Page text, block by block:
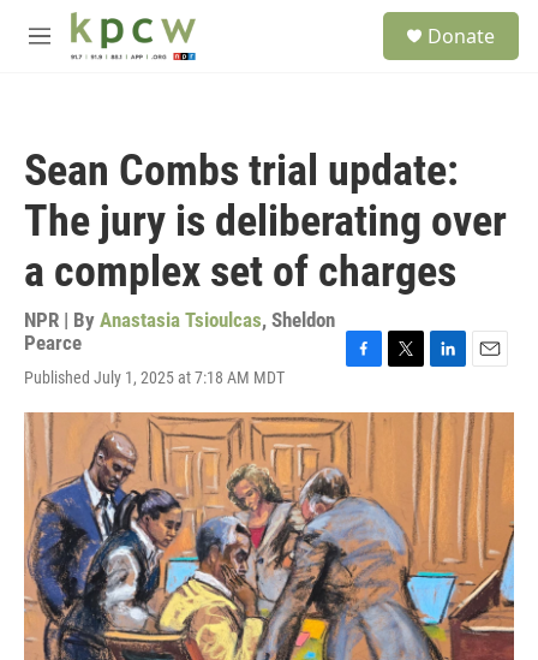
Skip to main content
M
Donate
Sean Combs trial update:
The jury is deliberating over
a complex set of charges
NPR | By Anastasia Tsioulcas, Sheldon
Pearce
Published July 1, 2025 at 7:18 AM MDT
c
e
b
o
o
k
i
r
n
k
e
d
I
n
a
i
l